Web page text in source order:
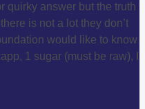
quirky answer but the truth
is not a lot they don’t
would like to know
1 sugar (must be raw), I